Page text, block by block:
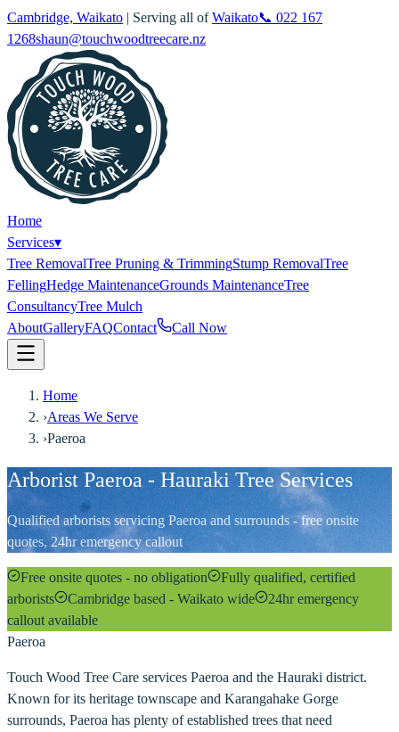
Cambridge, Waikato | Serving all ofWaikato📞 022 167
1268shaun@touchwoodtreecare.nz
Home
Services▾
Tree RemovalTree Pruning & TrimmingStump RemovalTree
FellingHedge MaintenanceGrounds MaintenanceTree
ConsultancyTree Mulch
AboutGalleryFAQContact Call Now
Home
›Areas We Serve
›Paeroa
Arborist Paeroa - Hauraki Tree Services
Qualified arborists servicing Paeroa and surrounds - free onsite
quotes, 24hr emergency callout
Free onsite quotes - no obligation
Fully qualified, certified
arborists
Cambridge based - Waikato wide
24hr emergency
callout available
Paeroa
Touch Wood Tree Care services Paeroa and the Hauraki district.
Known for its heritage townscape and Karangahake Gorge
surrounds, Paeroa has plenty of established trees that need